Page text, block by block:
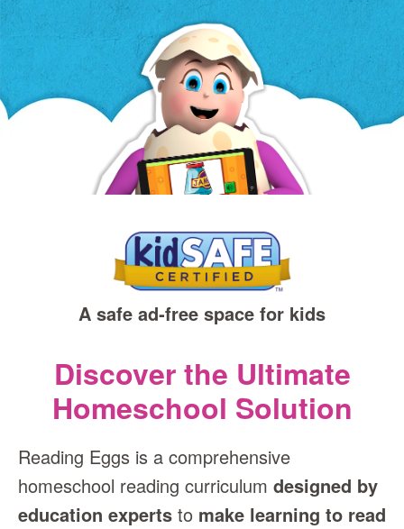
a
A safe ad‑free space for kids
Discover the Ultimate
Homeschool Solution
Reading Eggs is a comprehensive
homeschool reading curriculum designed by
education experts to make learning to read